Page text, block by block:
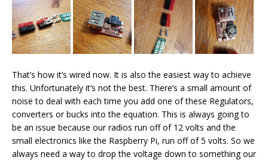
That’s how it’s wired now. It is also the easiest way to achieve
this. Unfortunately it’s not the best. There’s a small amount of
noise to deal with each time you add one of these Regulators,
converters or bucks into the equation. This is always going to
be an issue because our radios run off of 12 volts and the
small electronics like the Raspberry Pi, run off of 5 volts. So we
always need a way to drop the voltage down to something our